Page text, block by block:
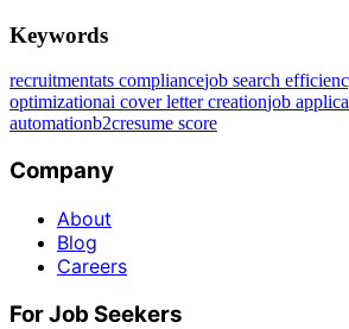
Keywords
recruitmentats compliancejob search
optimizationai cover letter creationjob
automationb2cresume score
Company
About
Blog
Careers
For Job Seekers